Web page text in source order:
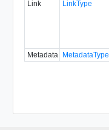
Link LinkType
Metadata
MetadataType